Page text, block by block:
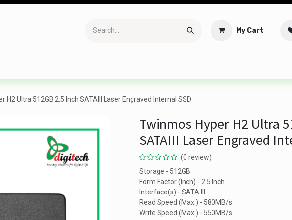
My Cart
H2 Ultra 512GB 2.5 Inch SATAIII Laser Engraved Internal SSD
Twinmos Hyper H2 Ultra
SATAIII Laser Engraved
(0 review)
Storage - 512GB
Form Factor (Inch) - 2.5 Inch
Interface(s) - SATA III
Read Speed (Max.) - 580MB/s
Write Speed (Max.) - 550MB/s